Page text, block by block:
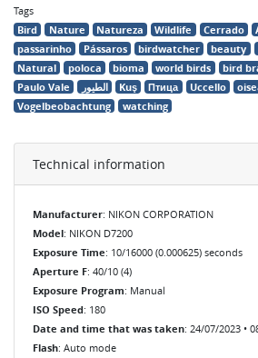
Tags
Bird Nature Natureza Wildlife Cerrado
passarinho
Pássaros birdwatcher beauty
Natural
poloca bioma world birds bird
Paulo Vale
الطيور Kuş Птица Uccello
Vogelbeobachtung
watching
Technical information
Manufacturer: NIKON CORPORATION
Model: NIKON D7200
Exposure Time: 10/16000 (0.000625) seconds
Aperture F: 40/10 (4)
Exposure Program: Manual
ISO Speed: 180
Date and time that was taken: 24/07/2023 •
Flash: Auto mode